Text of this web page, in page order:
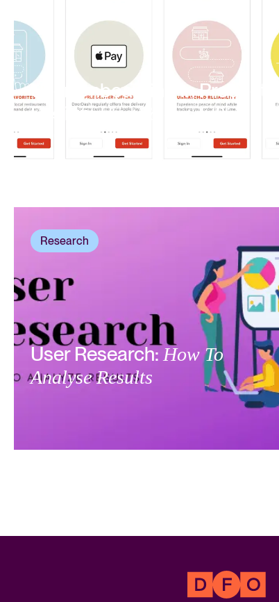
User Onboarding In Product
Design:How To Get It Right
Research
User Research:How To
Analyse Results